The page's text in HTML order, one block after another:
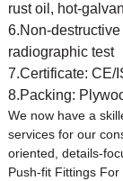
rust oil, hot-
6.Non-
radiographic test
7.Certificate: CE/
8.Packing:
We now have a
services for our
oriented, details-
Push-fit Fittings